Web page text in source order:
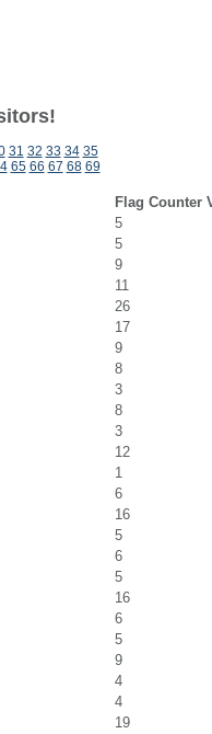
31 32 33 34 35
65 66 67 68 69
Flag Counter
5
5
9
11
26
17
9
8
3
8
3
12
1
6
16
5
6
5
16
6
5
9
4
4
19